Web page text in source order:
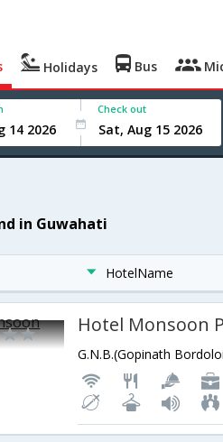
Holidays Bus
Check out
in Guwahati
HotelName
Hotel Monsoon